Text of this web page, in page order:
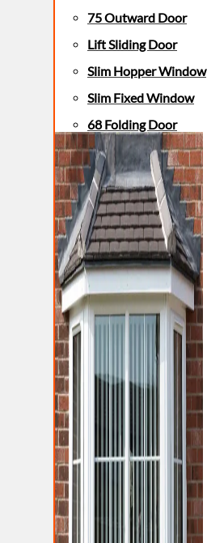
75 Outward Door
Lift Sliding Door
Slim Hopper Window
Slim Fixed Window
68 Folding Door